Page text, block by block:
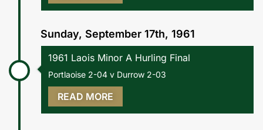
Sunday, September 17th, 1961
1961 Laois Minor A Hurling Final
Portlaoise 2-04 v Durrow 2-03
READ MORE